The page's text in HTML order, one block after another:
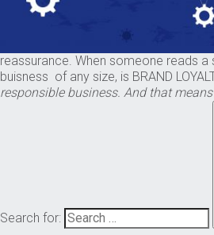
reassurance. When someone reads
buisness of any size, is BRAND
responsible business. And that
Search for: